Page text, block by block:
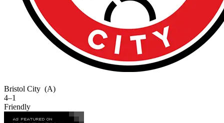
Bristol City (A)
4–1
Friendly